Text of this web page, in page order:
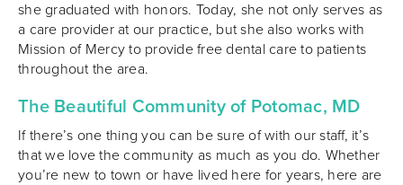
she graduated with honors. Today, she not only serves as
a care provider at our practice, but she also works with
Mission of Mercy to provide free dental care to patients
throughout the area.
The Beautiful Community of Potomac, MD
If there’s one thing you can be sure of with our staff, it’s
that we love the community as much as you do. Whether
you’re new to town or have lived here for years, here are